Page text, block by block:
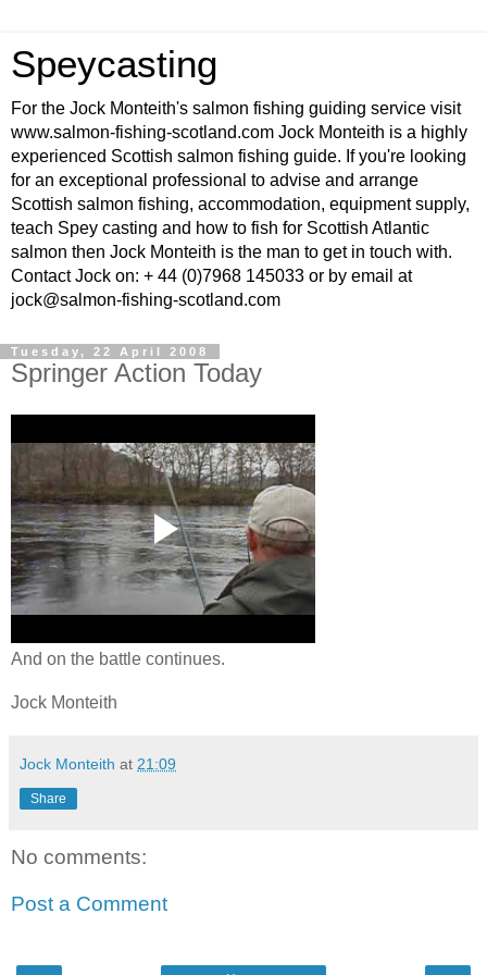
Speycasting
For the Jock Monteith's salmon fishing guiding service visit
www.salmon-fishing-scotland.com Jock Monteith is a highly
experienced Scottish salmon fishing guide. If you're looking
for an exceptional professional to advise and arrange
Scottish salmon fishing, accommodation, equipment supply,
teach Spey casting and how to fish for Scottish Atlantic
salmon then Jock Monteith is the man to get in touch with.
Contact Jock on: + 44 (0)7968 145033 or by email at
jock@salmon-fishing-scotland.com
Tuesday, 22 April 2008
Springer Action Today
And on the battle continues.
Jock Monteith
Jock Monteith at 21:09
Share
No comments:
Post a Comment